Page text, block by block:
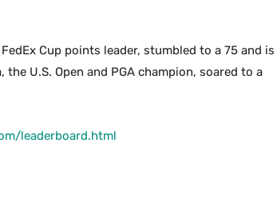
Cup points leader, stumbled to a 75 and is
U.S. Open and PGA champion, soared to a
leaderboard.html